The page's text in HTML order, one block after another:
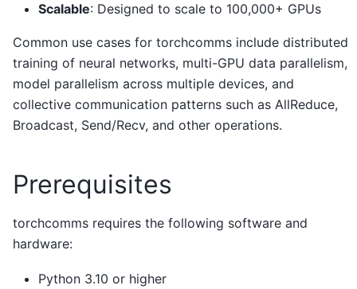
Scalable: Designed to scale to 100,000+ GPUs
Common use cases for torchcomms include distributed
training of neural networks, multi-GPU data parallelism,
model parallelism across multiple devices, and
collective communication patterns such as AllReduce,
Broadcast, Send/Recv, and other operations.
Prerequisites
torchcomms requires the following software and
hardware:
Python 3.10 or higher